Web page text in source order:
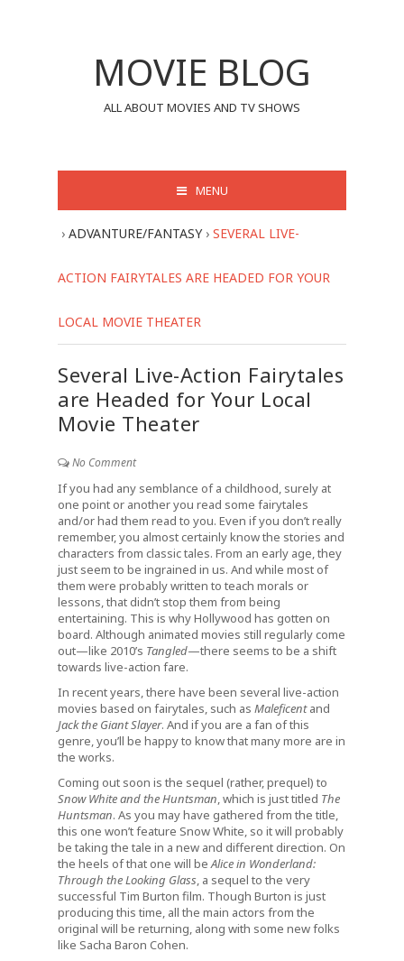
MOVIE BLOG
ALL ABOUT MOVIES AND TV SHOWS
MENU
› ADVANTURE/FANTASY› SEVERAL LIVE-
ACTION FAIRYTALES ARE HEADED FOR YOUR
LOCAL MOVIE THEATER
Several Live-Action Fairytales
are Headed for Your Local
Movie Theater
No Comment
If you had any semblance of a childhood, surely at
one point or another you read some fairytales
and/or had them read to you. Even if you don’t really
remember, you almost certainly know the stories and
characters from classic tales. From an early age, they
just seem to be ingrained in us. And while most of
them were probably written to teach morals or
lessons, that didn’t stop them from being
entertaining. This is why Hollywood has gotten on
board. Although animated movies still regularly come
out—like 2010’s Tangled—there seems to be a shift
towards live-action fare.
In recent years, there have been several live-action
movies based on fairytales, such as Maleficentand
Jack the Giant Slayer. And if you are a fan of this
genre, you’ll be happy to know that many more are in
the works.
Coming out soon is the sequel (rather, prequel) to
Snow White and the Huntsman, which is just titled The
Huntsman. As you may have gathered from the title,
this one won’t feature Snow White, so it will probably
be taking the tale in a new and different direction. On
the heels of that one will beAlice in Wonderland:
Through the Looking Glass, a sequel to the very
successful Tim Burton film. Though Burton is just
producing this time, all the main actors from the
original will be returning, along with some new folks
like Sacha Baron Cohen.